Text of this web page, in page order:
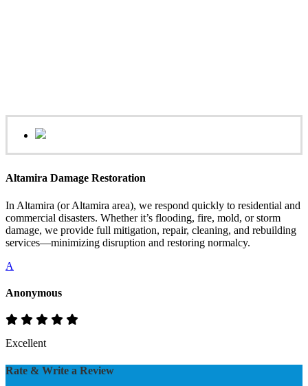
Altamira Damage Restoration
In Altamira (or Altamira area), we respond quickly to residential and
commercial disasters. Whether it’s flooding, fire, mold, or storm
damage, we provide full mitigation, repair, cleaning, and rebuilding
services—minimizing disruption and restoring normalcy.
A
Anonymous
Excellent
Rate & Write a Review